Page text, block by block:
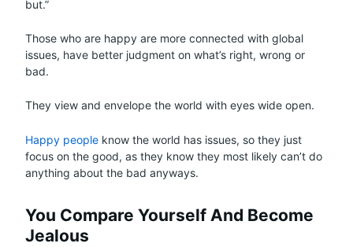
but.”
Those who are happy are more connected with global
issues, have better judgment on what’s right, wrong or
bad.
They view and envelope the world with eyes wide open.
Happy people know the world has issues, so they just
focus on the good, as they know they most likely can’t do
anything about the bad anyways.
You Compare Yourself And Become
Jealous